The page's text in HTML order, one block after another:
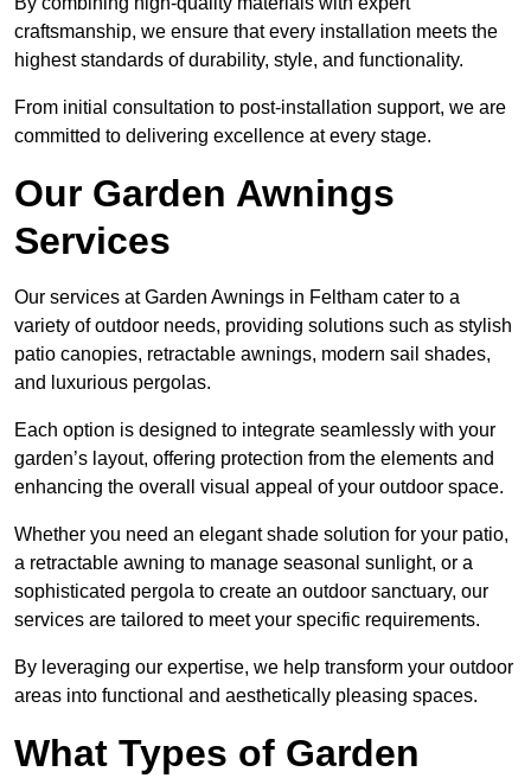
craftsmanship, we ensure that every installation meets the
highest standards of durability, style, and functionality.
From initial consultation to post-installation support, we are
committed to delivering excellence at every stage.
Our Garden Awnings
Services
Our services at Garden Awnings in Feltham cater to a
variety of outdoor needs, providing solutions such as stylish
patio canopies, retractable awnings, modern sail shades,
and luxurious pergolas.
Each option is designed to integrate seamlessly with your
garden’s layout, offering protection from the elements and
enhancing the overall visual appeal of your outdoor space.
Whether you need an elegant shade solution for your patio,
a retractable awning to manage seasonal sunlight, or a
sophisticated pergola to create an outdoor sanctuary, our
services are tailored to meet your specific requirements.
By leveraging our expertise, we help transform your outdoor
areas into functional and aesthetically pleasing spaces.
What Types of Garden